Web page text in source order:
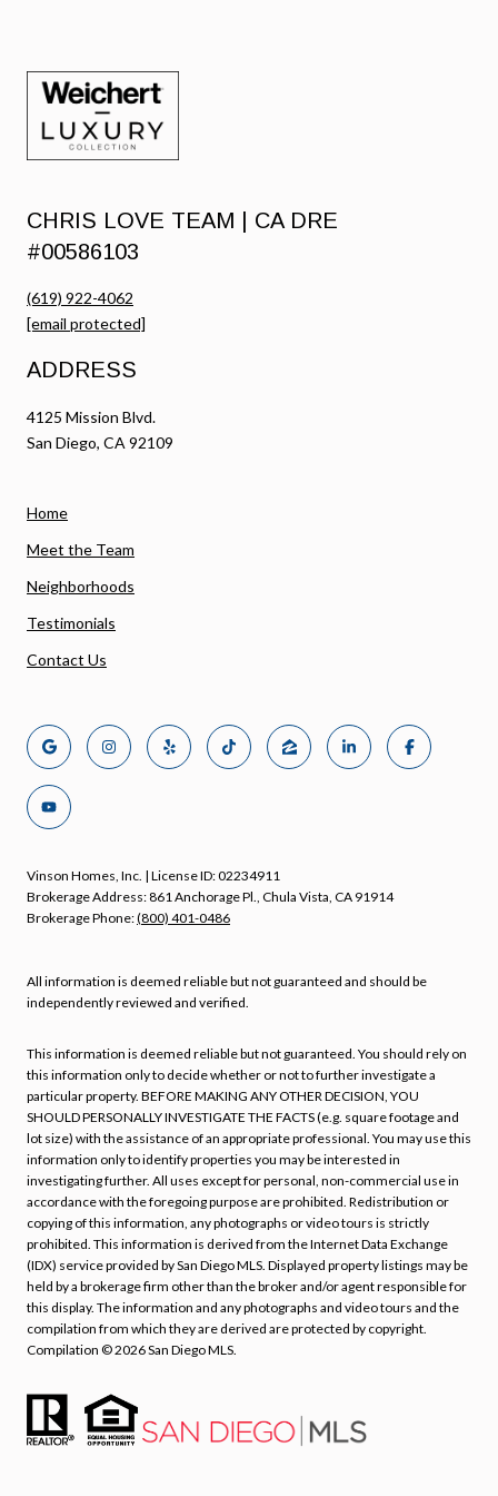
CHRIS LOVE TEAM | CA DRE
#00586103
(619) 922-4062
[email protected]
ADDRESS
4125 Mission Blvd.
San Diego, CA 92109
Home
Meet the Team
Neighborhoods
Testimonials
Contact Us
Vinson Homes, Inc. | License ID: 02234911
Brokerage Address: 861 Anchorage Pl., Chula Vista, CA 91914
Brokerage Phone:(800) 401-0486
All information is deemed reliable but not guaranteed and should be
independently reviewed and verified.
This information is deemed reliable but not guaranteed. You should rely on
this information only to decide whether or not to further investigate a
particular property. BEFORE MAKING ANY OTHER DECISION, YOU
SHOULD PERSONALLY INVESTIGATE THE FACTS (e.g. square footage and
lot size) with the assistance of an appropriate professional. You may use this
information only to identify properties you may be interested in
investigating further. All uses except for personal, non-commercial use in
accordance with the foregoing purpose are prohibited. Redistribution or
copying of this information, any photographs or video tours is strictly
prohibited. This information is derived from the Internet Data Exchange
(IDX) service provided by San Diego MLS. Displayed property listings may be
held by a brokerage firm other than the broker and/or agent responsible for
this display. The information and any photographs and video tours and the
compilation from which they are derived are protected by copyright.
Compilation ©2026San Diego MLS.